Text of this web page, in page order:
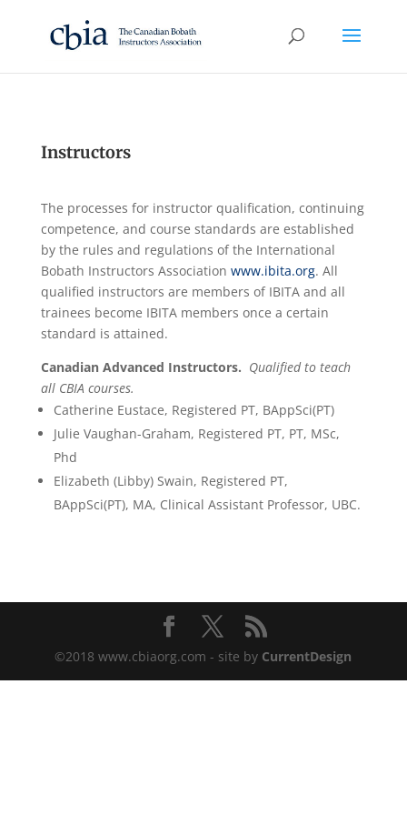
Instructors
The processes for instructor qualification, continuing
competence, and course standards are established
by the rules and regulations of the International
Bobath Instructors Association www.ibita.org. All
qualified instructors are members of IBITA and all
trainees become IBITA members once a certain
standard is attained.
Canadian Advanced Instructors. Qualified to teach
all CBIA courses.
Catherine Eustace, Registered PT, BAppSci(PT)
Julie Vaughan-Graham, Registered PT, PT, MSc,
Phd
Elizabeth (Libby) Swain, Registered PT,
BAppSci(PT), MA, Clinical Assistant Professor, UBC.
©2018 www.cbiaorg.com - site by CurrentDesign